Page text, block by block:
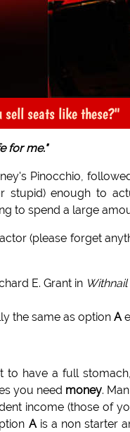
sell seats like these?"
for me."
Pinocchio,
stupid) enough to
to spend a large
(please forget
E. Grant in
the same as option A
to have a full
you need money.
income (those of
Ais a non starter